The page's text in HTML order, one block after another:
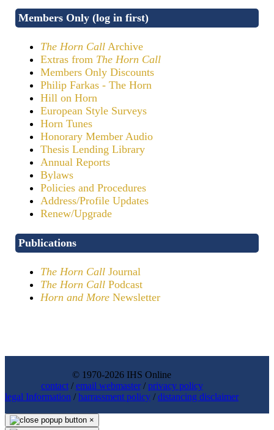
Members Only (log in first)
The Horn Call Archive
Extras from The Horn Call
Members Only Discounts
Philip Farkas - The Horn
Hill on Horn
European Style Surveys
Horn Tunes
Honorary Member Audio
Thesis Lending Library
Annual Reports
Bylaws
Policies and Procedures
Address/Profile Updates
Renew/Upgrade
Publications
The Horn Call Journal
The Horn Call Podcast
Horn and More Newsletter
© 1970-2026 IHS Online
contact/email webmaster/privacy policy
legal Information /harrassment policy /distancing disclaimer
×